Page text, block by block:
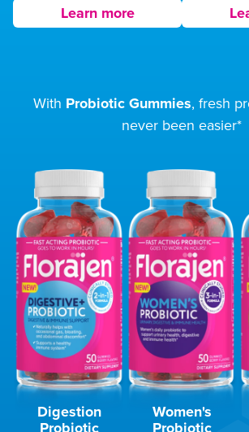
Learn more
With Probiotic Gummies, fresh
never been easier*
Digestion
Probiotic
Women's
Probiotic